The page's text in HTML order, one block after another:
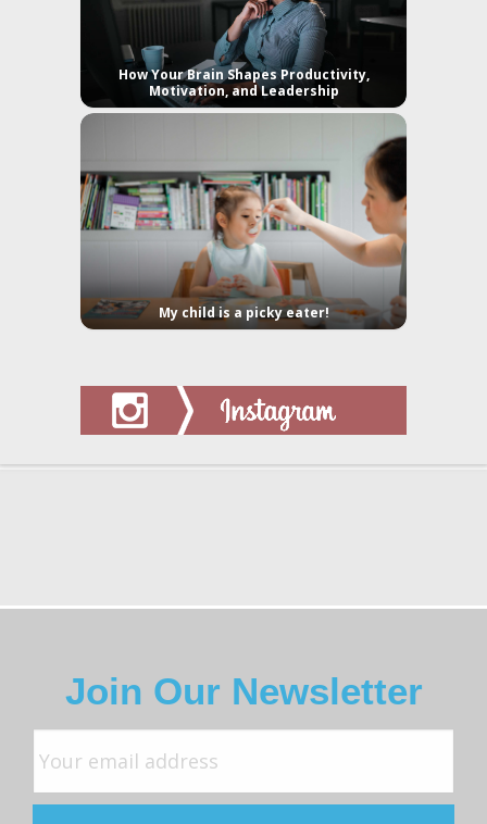
How Your Brain Shapes Productivity,
Motivation, and Leadership
My child is a picky eater!
Join Our Newsletter